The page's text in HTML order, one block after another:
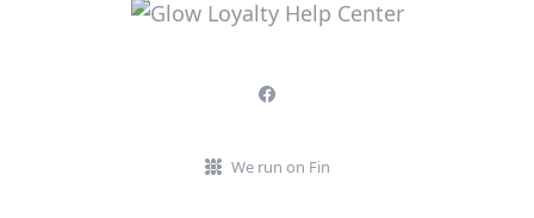
We run on Fin